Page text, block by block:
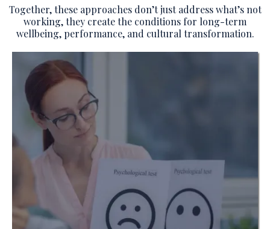
Together, these approaches don’t just address what’s not
working, they create the conditions for long-term
wellbeing, performance, and cultural transformation.